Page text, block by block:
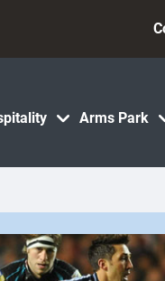
Arms Park